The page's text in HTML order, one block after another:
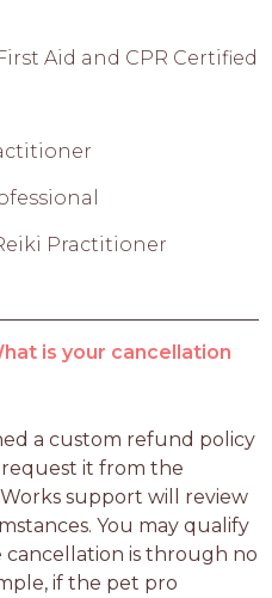
Aid and CPR Certified
Practitioner
is your cancellation
a custom refund policy
it from the
support will review
You may qualify
is through no
if the pet pro